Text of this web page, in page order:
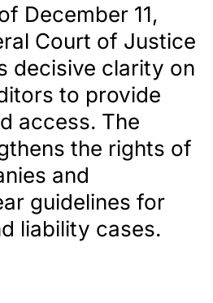
December 11,
Court of Justice
decisive clarity on
to provide
access. The
the rights of
and
guidelines for
liability cases.